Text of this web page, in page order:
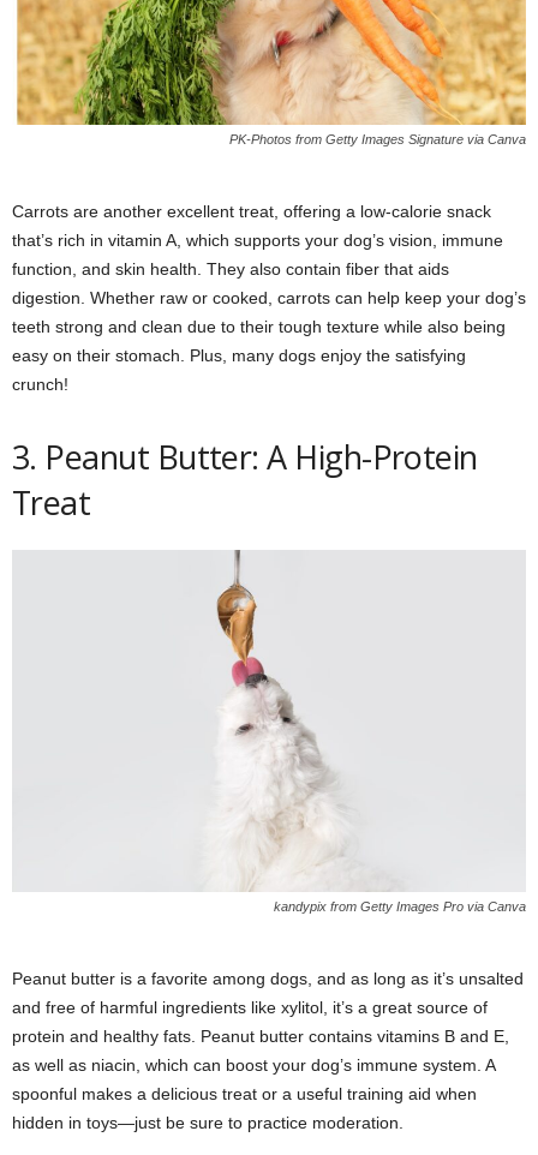
PK-Photos from Getty Images Signature via Canva
Carrots are another excellent treat, offering a low-calorie snack
that’s rich in vitamin A, which supports your dog’s vision, immune
function, and skin health. They also contain fiber that aids
digestion. Whether raw or cooked, carrots can help keep your dog’s
teeth strong and clean due to their tough texture while also being
easy on their stomach. Plus, many dogs enjoy the satisfying
crunch!
3. Peanut Butter: A High-Protein
Treat
kandypix from Getty Images Pro via Canva
Peanut butter is a favorite among dogs, and as long as it’s unsalted
and free of harmful ingredients like xylitol, it’s a great source of
protein and healthy fats. Peanut butter contains vitamins B and E,
as well as niacin, which can boost your dog’s immune system. A
spoonful makes a delicious treat or a useful training aid when
hidden in toys—just be sure to practice moderation.